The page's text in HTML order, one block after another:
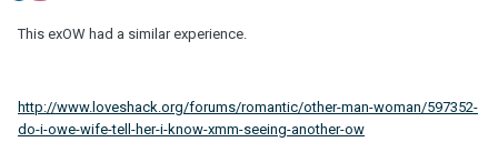
This exOW had a similar experience.
http://www.loveshack.org/forums/romantic/other-man-woman/597352-
do-i-owe-wife-tell-her-i-know-xmm-seeing-another-ow